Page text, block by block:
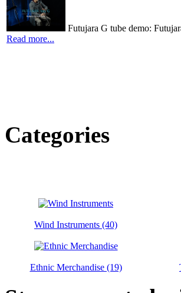
Futujara G tube demo:
Read more...
Categories
Wind Instruments (40)
Ethnic Merchandise (19)